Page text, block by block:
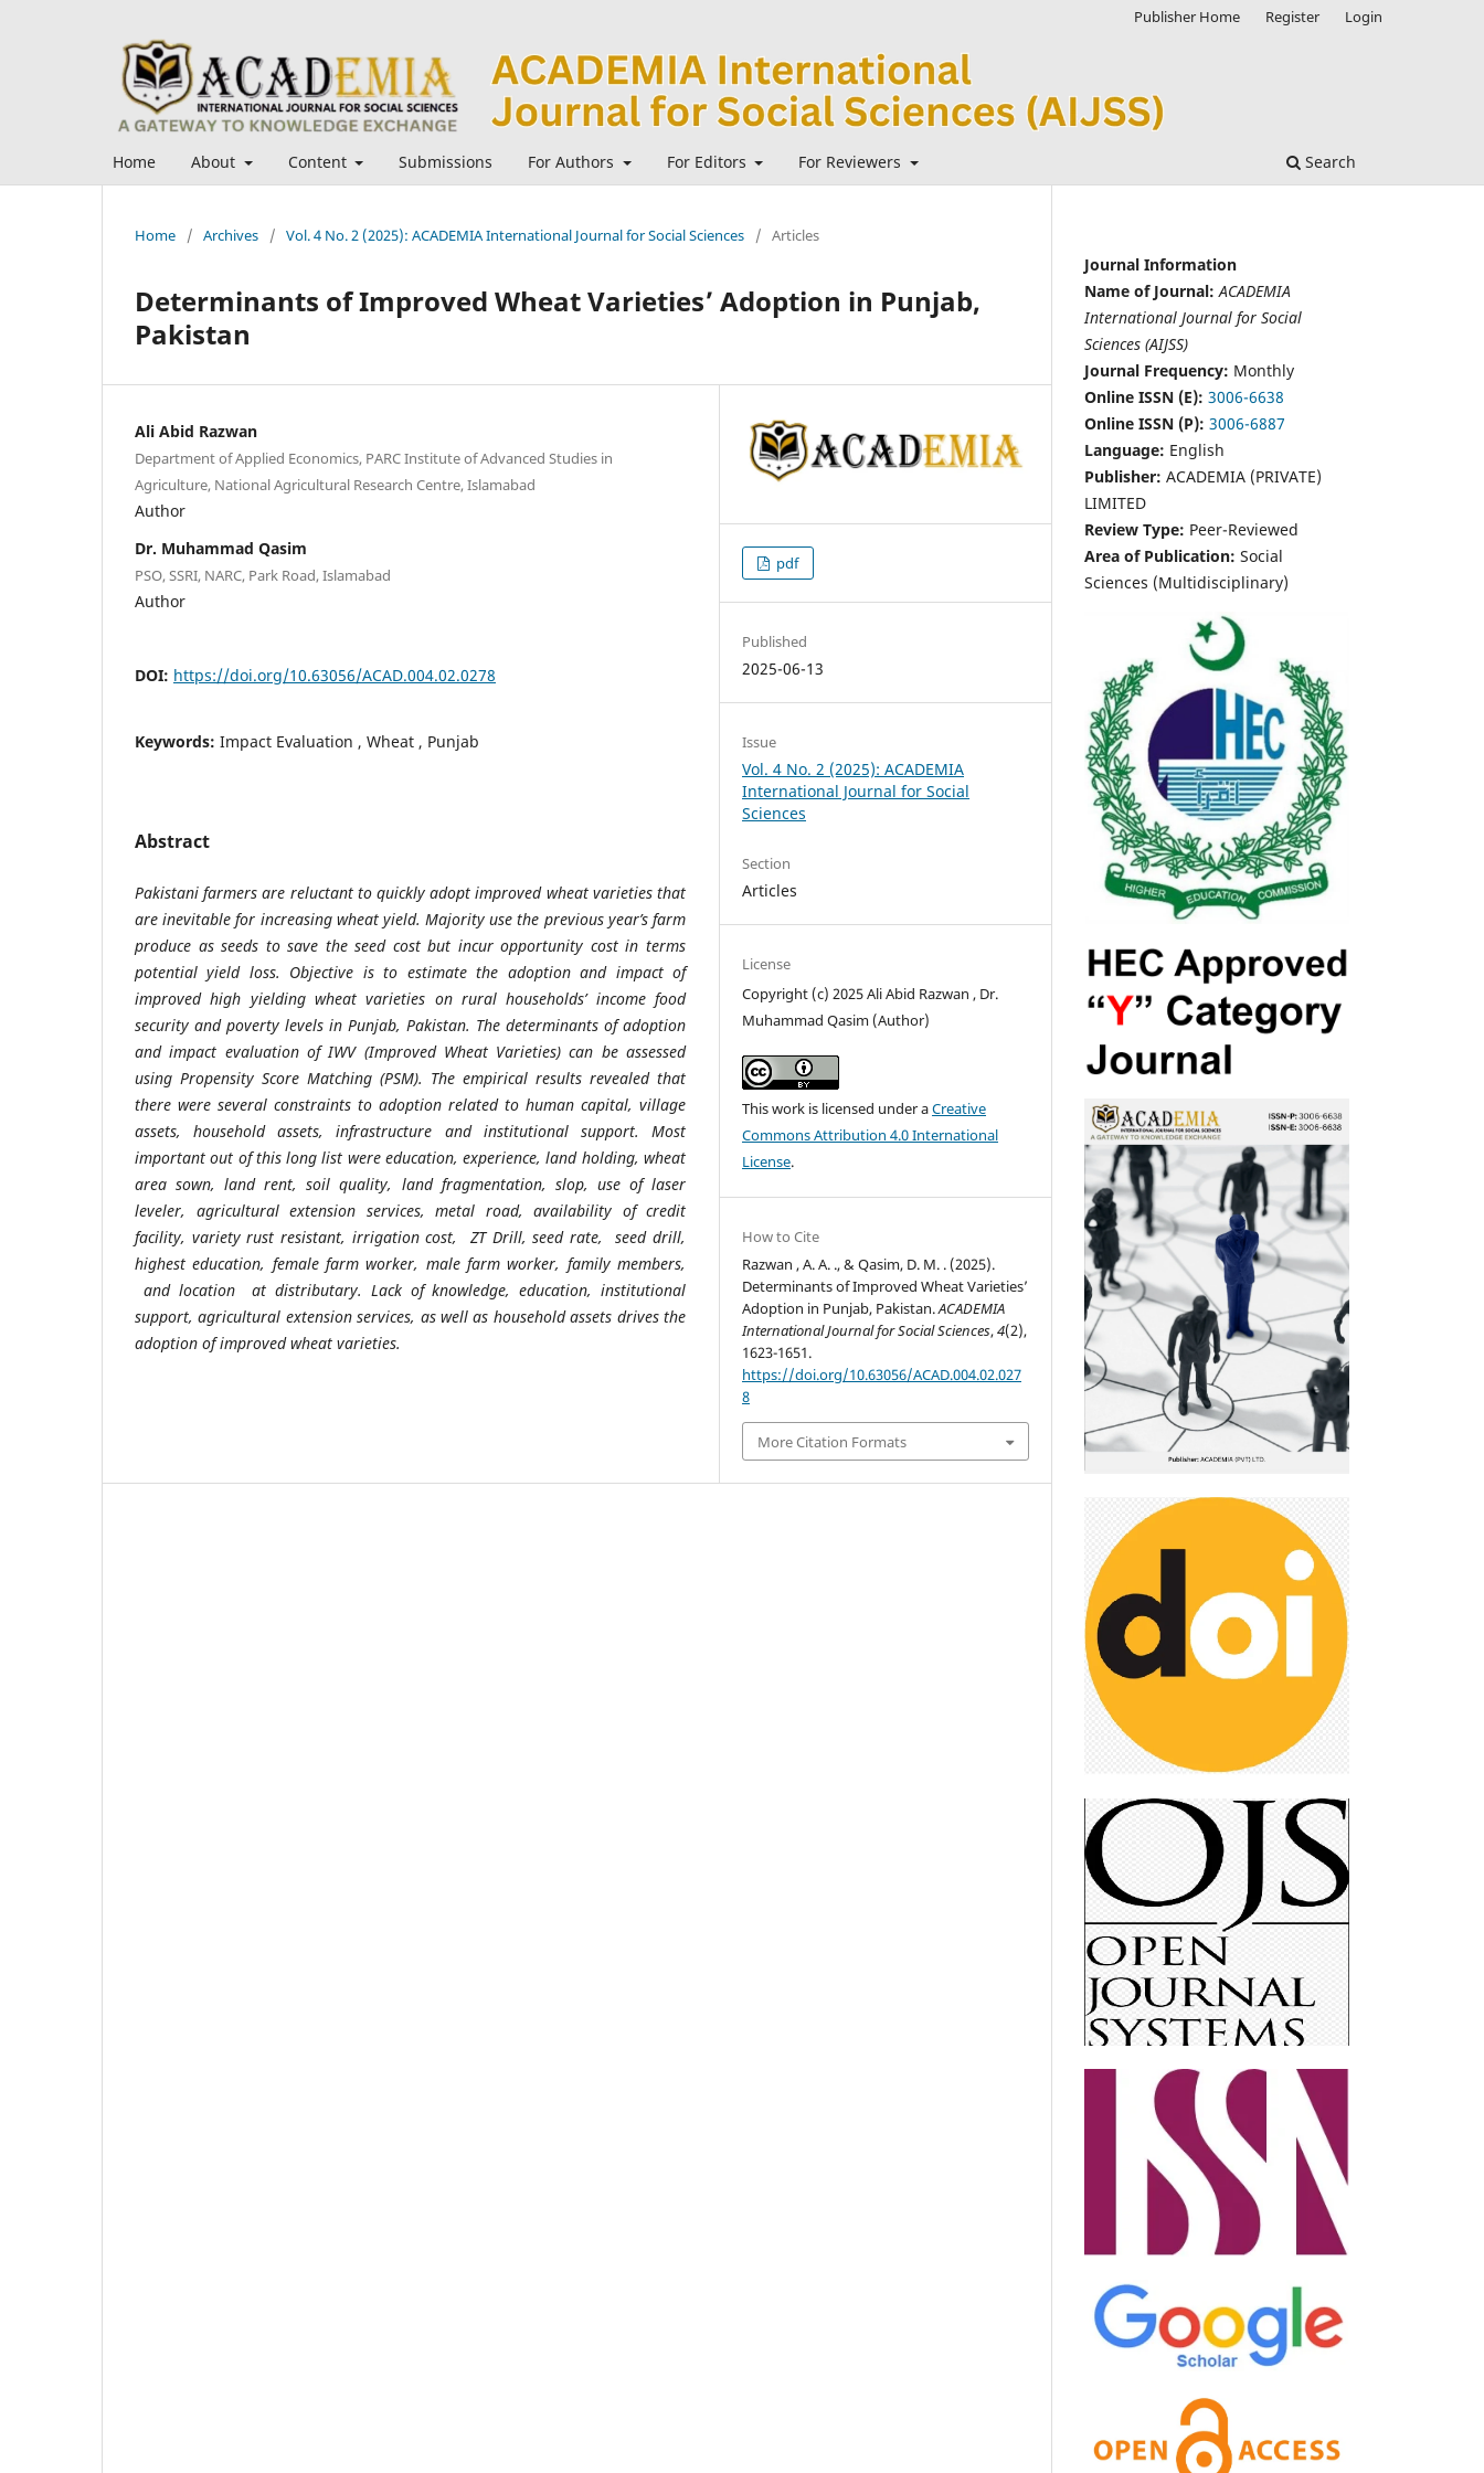
Home About Content Submissions For Authors For Editors For Reviewers Search
Publisher Home Register Login
Home / Archives / Vol. 4 No. 2 (2025): ACADEMIA International Journal for Social Sciences / Articles
Determinants of Improved Wheat Varieties’ Adoption in Punjab,
Pakistan
Ali Abid Razwan
Department of Applied Economics, PARC Institute of Advanced Studies in
Agriculture, National Agricultural Research Centre, Islamabad
Author
Dr. Muhammad Qasim
PSO, SSRI, NARC, Park Road, Islamabad
Author
DOI: https://doi.org/10.63056/ACAD.004.02.0278
Keywords: Impact Evaluation , Wheat , Punjab
Abstract
Pakistani farmers are reluctant to quickly adopt improved wheat varieties that
are inevitable for increasing wheat yield. Majority use the previous year’s farm
produce as seeds to save the seed cost but incur opportunity cost in terms
potential yield loss. Objective is to estimate the adoption and impact of
improved high yielding wheat varieties on rural households’ income food
security and poverty levels in Punjab, Pakistan. The determinants of adoption
and impact evaluation of IWV (Improved Wheat Varieties) can be assessed
using Propensity Score Matching (PSM). The empirical results revealed that
there were several constraints to adoption related to human capital, village
assets, household assets, infrastructure and institutional support. Most
important out of this long list were education, experience, land holding, wheat
area sown, land rent, soil quality, land fragmentation, slop, use of laser
leveler, agricultural extension services, metal road, availability of credit
facility, variety rust resistant, irrigation cost, ZT Drill, seed rate, seed drill,
highest education, female farm worker, male farm worker, family members,
and location at distributary. Lack of knowledge, education, institutional
support, agricultural extension services, as well as household assets drives the
adoption of improved wheat varieties.
pdf
Published
2025-06-13
Issue
Vol. 4 No. 2 (2025): ACADEMIA
International Journal for Social
Sciences
Section
Articles
License
Copyright (c) 2025 Ali Abid Razwan , Dr.
Muhammad Qasim (Author)
This work is licensed under aCreative
Commons Attribution 4.0 International
License.
How to Cite
Razwan , A. A. ., & Qasim, D. M. . (2025).
Determinants of Improved Wheat Varieties’
Adoption in Punjab, Pakistan.ACADEMIA
International Journal for Social Sciences,4(2),
1623-1651.
https://doi.org/10.63056/ACAD.004.02.027
8
More Citation Formats
Journal Information
Name of Journal: ACADEMIA
International Journal for Social
Sciences (AIJSS)
Journal Frequency: Monthly
Online ISSN (E): 3006-6638
Online ISSN (P): 3006-6887
Language: English
Publisher: ACADEMIA (PRIVATE)
LIMITED
Review Type: Peer-Reviewed
Area of Publication: Social
Sciences (Multidisciplinary)